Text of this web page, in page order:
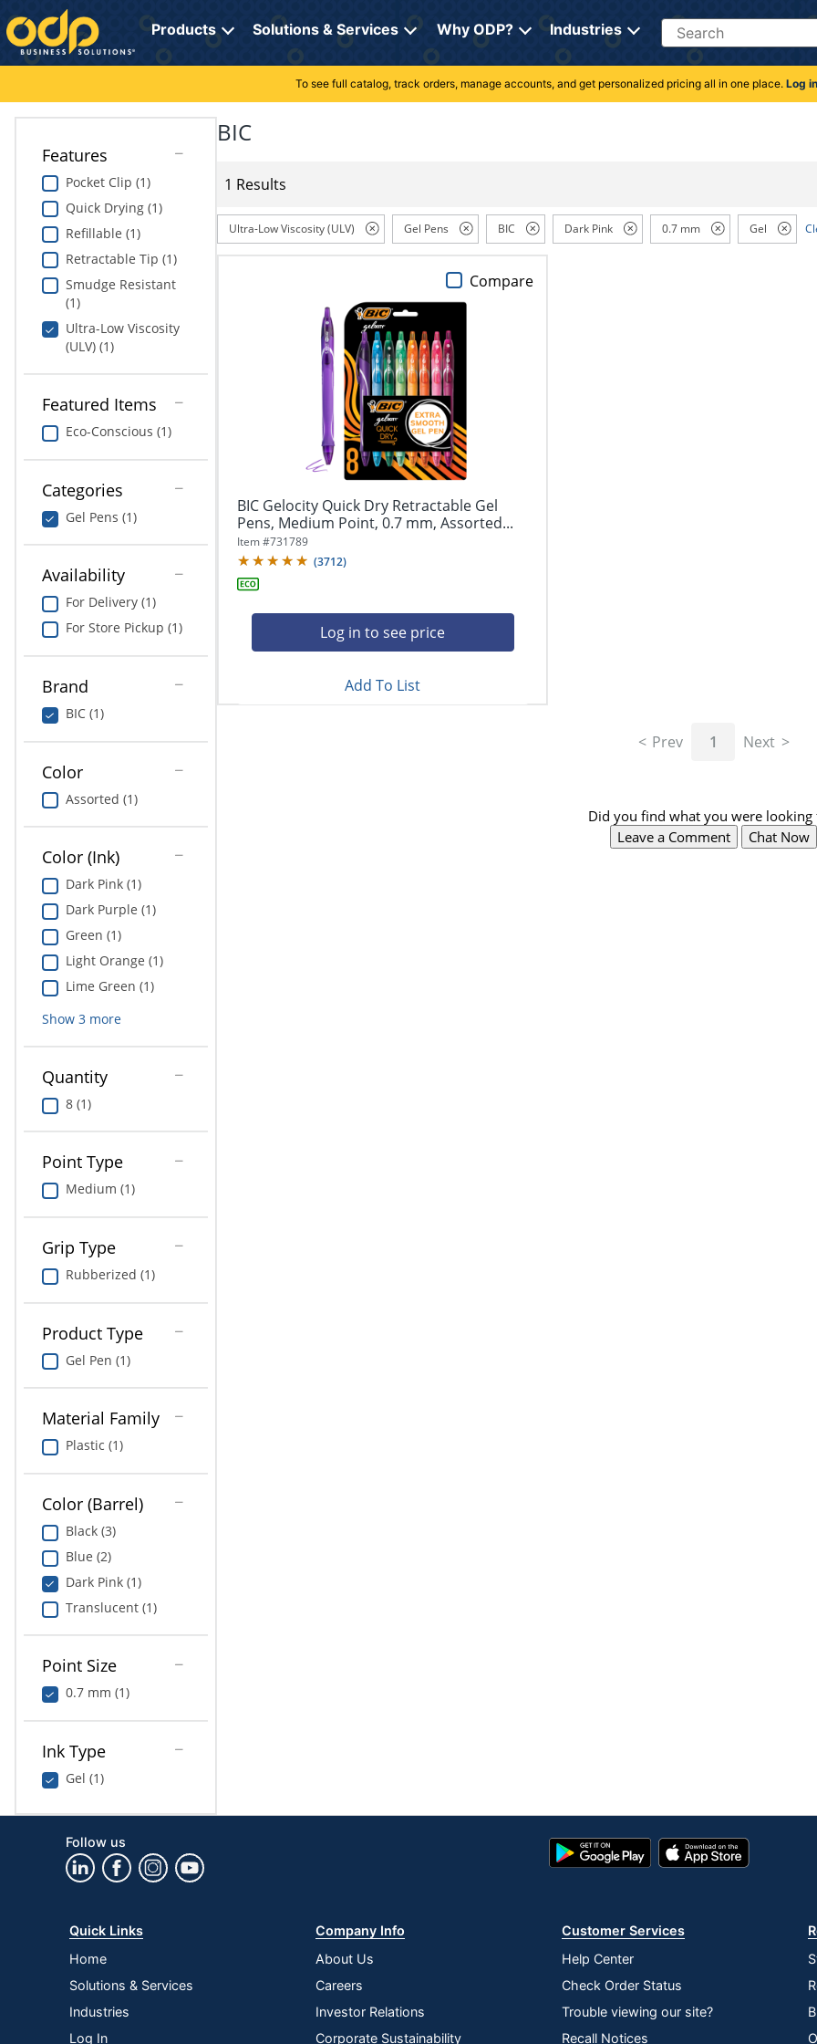
Directions
to
navigate
through
menu.
Hit
submenu.
"Down"
keys
navigate
through
"Right"
submenu
previous
main
Products Solutions & Services Why ODP? Industries Search
Cleaning
Electronics
Furniture
School Supplies
Computers & Accessories
Print & Copy
Bedding
In Room Solutions
Equipment
Food Service & Supplies
Ink & Toner
Education
Greener Office Products
My Lists
Online Reporting
Professional Cleaning Solutions
Furniture Solutions
Office Supplies Solutions
Pet Solutions
To see full catalog, track orders, manage accounts, and get personalized pricing all in one place. Log in
Features
Pocket Clip (1)
Quick Drying (1)
Refillable (1)
Retractable Tip (1)
Smudge Resistant
(1)
Ultra-Low Viscosity
(ULV) (1)
Featured Items
Eco-Conscious (1)
Categories
Gel Pens (1)
Availability
For Delivery (1)
For Store Pickup (1)
Brand
BIC (1)
Color
Assorted (1)
Color (Ink)
Dark Pink (1)
Dark Purple (1)
Green (1)
Light Orange (1)
Lime Green (1)
Show 3more
Quantity
8 (1)
Point Type
Medium (1)
Grip Type
Rubberized (1)
Product Type
Gel Pen (1)
Material Family
Plastic (1)
Color (Barrel)
Black (3)
Blue (2)
Dark Pink (1)
Translucent (1)
Point Size
0.7 mm (1)
Ink Type
Gel (1)
BIC
1 Results
Ultra-Low Viscosity (ULV) Gel Pens BIC Dark Pink 0.7 mm Gel
BIC Gelocity Quick Dry Retractable Gel
Pens, Medium Point, 0.7 mm, Assorted...
Item #731789
(3712)
Log in to see price
Compare
Add To List
Prev 1 Next
Did you find what you were looking
Leave a Comment
Chat Now
Follow us
Google
Play
App
Store
Quick Links
Home
Solutions & Services
Industries
Log In
Company Info
About Us
Careers
Investor Relations
Corporate Sustainability
Customer Services
Help Center
Check Order Status
Trouble viewing our site?
Recall Notices